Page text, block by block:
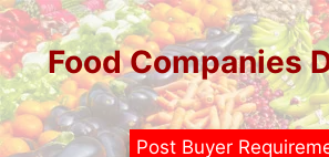
Skip
to
contentFood Companies
Post Buyer